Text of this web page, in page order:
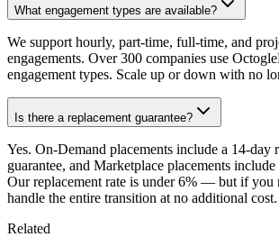
What engagement types are available?
We support hourly, part-time, full-time, and
engagements. Over 300 companies use
engagement types. Scale up or down with no
Is there a replacement guarantee?
Yes. On-Demand placements include a 14-day
guarantee, and Marketplace placements
Our replacement rate is under 6% — but if you
handle the entire transition at no additional cost.
Related